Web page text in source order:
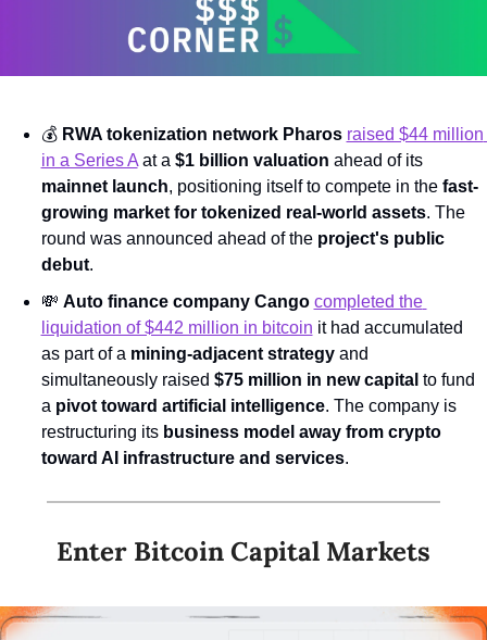
💰 RWA tokenization network Pharos raised $44 million
in a Series A at a $1 billion valuation
ahead of its
mainnet launch, positioning itself to compete in the fast-
growing market for tokenized real-world assets. The
round was announced ahead of the project's public
debut.
💸 Auto finance company Cango completed the
liquidation of $442 million in bitcoin it had accumulated
as part of a mining-adjacent strategy and
simultaneously raised $75 million in new capital to fund
a pivot toward artificial intelligence. The company is
restructuring its business model away from crypto
toward AI infrastructure and services.
Enter Bitcoin Capital Markets